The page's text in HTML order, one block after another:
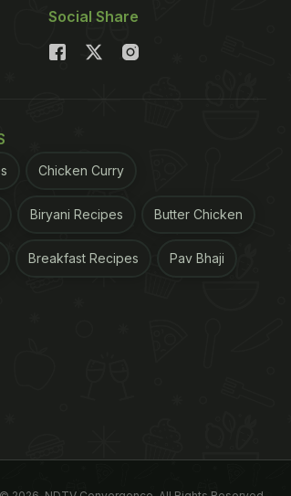
Social Share
Chicken Curry
Biryani Recipes Butter Chicken
Breakfast Recipes Pav Bhaji